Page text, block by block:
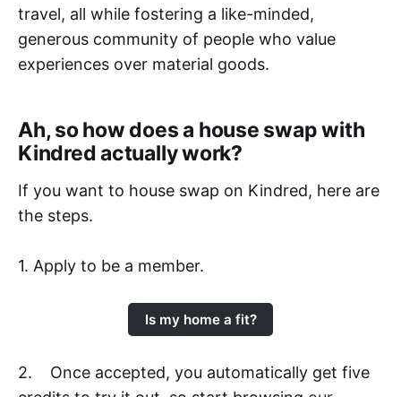
travel, all while fostering a like-minded,
generous community of people who value
experiences over material goods.
Ah, so how does a house swap with
Kindred actually work?
If you want to house swap on Kindred, here are
the steps.
1. Apply to be a member.
Is my home a fit?
2. Once accepted, you automatically get five